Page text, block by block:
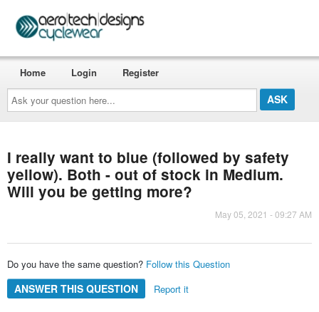
Ask
your
question
here...
Home Login Register
I really want to blue (followed by safety
yellow). Both - out of stock in Medium.
Will you be getting more?
May 05, 2021 - 09:27 AM
Do you have the same question? Follow this Question
ANSWER THIS QUESTION Report it